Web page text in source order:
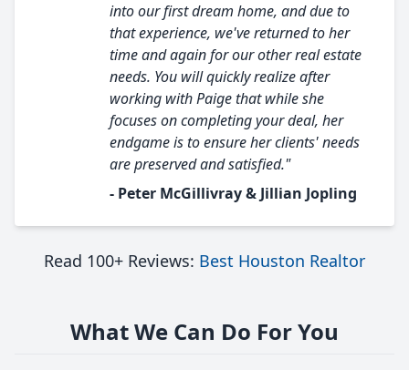
into our first dream home, and due to
that experience, we've returned to her
time and again for our other real estate
needs. You will quickly realize after
working with Paige that while she
focuses on completing your deal, her
endgame is to ensure her clients' needs
are preserved and satisfied."
- Peter McGillivray & Jillian Jopling
Read 100+ Reviews: Best Houston Realtor
What We Can Do For You